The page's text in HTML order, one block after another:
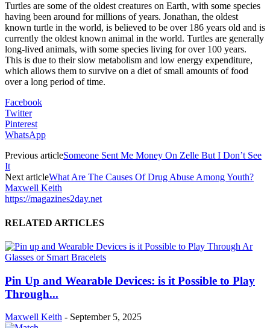
Turtles are some of the oldest creatures on Earth, with some species
having been around for millions of years. Jonathan, the oldest
known turtle in the world, is believed to be over 186 years old and is
currently the oldest known animal in the world. Turtles are generally
long-lived animals, with some species living for over 100 years.
This is due to their slow metabolism and low energy expenditure,
which allows them to survive on a diet of small amounts of food
over a long period of time.
Facebook
Twitter
Pinterest
WhatsApp
Previous articleSomeone Sent Me Money On Zelle But I Don’t See
It
Next articleWhat Are The Causes Of Drug Abuse Among Youth?
Maxwell Keith
https://magazines2day.net
RELATED ARTICLES
Pin Up and Wearable Devices: is it Possible to Play
Through...
Maxwell Keith - September 5, 2025